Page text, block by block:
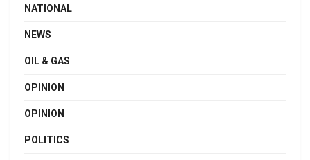
NATIONAL
NEWS
OIL & GAS
OPINION
OPINION
POLITICS